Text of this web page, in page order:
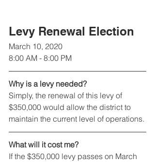
Levy Renewal Election
March 10, 2020
8:00 AM - 8:00 PM
Why is a levy needed?
Simply, the renewal of this levy of
$350,000 would allow the district to
maintain the current level of operations.
What will it cost me?
If the $350,000 levy passes on March